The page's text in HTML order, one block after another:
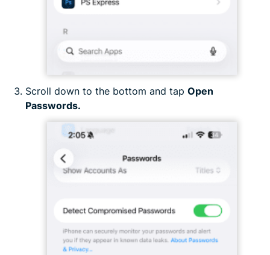
Scroll down to the bottom and tap Open
Passwords.